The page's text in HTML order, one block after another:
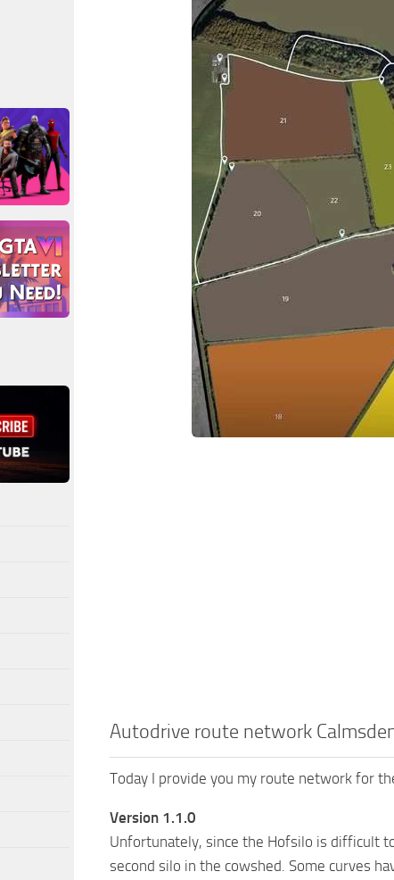
Autodrive route network
Today I provide you my route network for
Version 1.1.0
Unfortunately, since the Hofsilo is difficult
second silo in the cowshed. Some curves